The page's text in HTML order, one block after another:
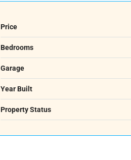
Price
Bedrooms
Garage
Year Built
Property Status